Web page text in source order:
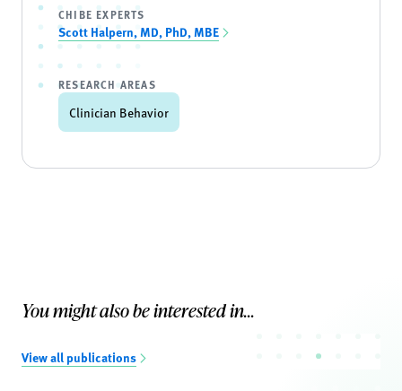
CHIBE EXPERTS
Scott Halpern, MD, PhD, MBE
RESEARCH AREAS
Clinician Behavior
You might also be interested in...
View all publications